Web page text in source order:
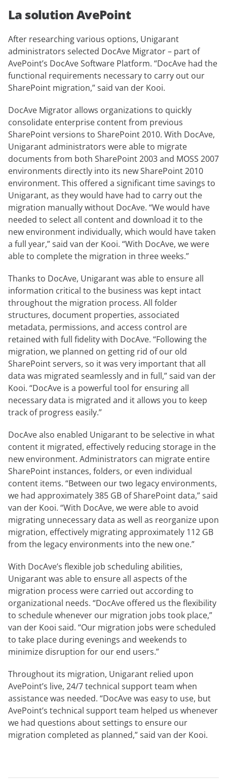
La solution AvePoint
After researching various options, Unigarant
administrators selected DocAve Migrator – part of
AvePoint’s DocAve Software Platform. “DocAve had the
functional requirements necessary to carry out our
SharePoint migration,” said van der Kooi.
DocAve Migrator allows organizations to quickly
consolidate enterprise content from previous
SharePoint versions to SharePoint 2010. With DocAve,
Unigarant administrators were able to migrate
documents from both SharePoint 2003 and MOSS 2007
environments directly into its new SharePoint 2010
environment. This offered a significant time savings to
Unigarant, as they would have had to carry out the
migration manually without DocAve. “We would have
needed to select all content and download it to the
new environment individually, which would have taken
a full year,” said van der Kooi. “With DocAve, we were
able to complete the migration in three weeks.”
Thanks to DocAve, Unigarant was able to ensure all
information critical to the business was kept intact
throughout the migration process. All folder
structures, document properties, associated
metadata, permissions, and access control are
retained with full fidelity with DocAve. “Following the
migration, we planned on getting rid of our old
SharePoint servers, so it was very important that all
data was migrated seamlessly and in full,” said van der
Kooi. “DocAve is a powerful tool for ensuring all
necessary data is migrated and it allows you to keep
track of progress easily.”
DocAve also enabled Unigarant to be selective in what
content it migrated, effectively reducing storage in the
new environment. Administrators can migrate entire
SharePoint instances, folders, or even individual
content items. “Between our two legacy environments,
we had approximately 385 GB of SharePoint data,” said
van der Kooi. “With DocAve, we were able to avoid
migrating unnecessary data as well as reorganize upon
migration, effectively migrating approximately 112 GB
from the legacy environments into the new one.”
With DocAve’s flexible job scheduling abilities,
Unigarant was able to ensure all aspects of the
migration process were carried out according to
organizational needs. “DocAve offered us the flexibility
to schedule whenever our migration jobs took place,”
van der Kooi said. “Our migration jobs were scheduled
to take place during evenings and weekends to
minimize disruption for our end users.”
Throughout its migration, Unigarant relied upon
AvePoint’s live, 24/7 technical support team when
assistance was needed. “DocAve was easy to use, but
AvePoint’s technical support team helped us whenever
we had questions about settings to ensure our
migration completed as planned,” said van der Kooi.